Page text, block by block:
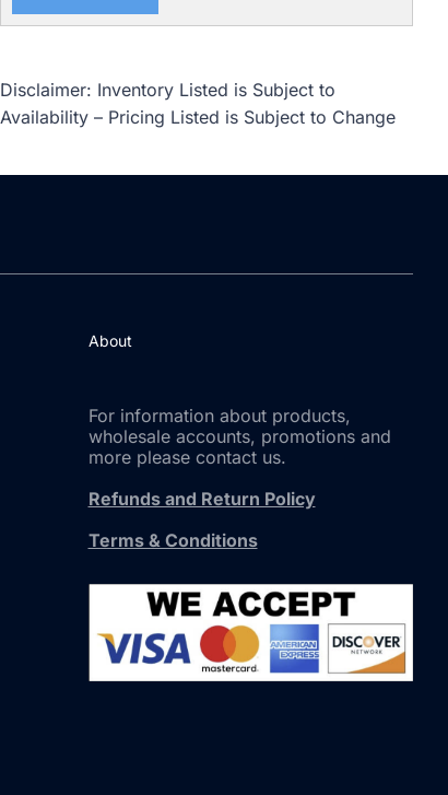
Disclaimer: Inventory Listed is Subject to
Availability – Pricing Listed is Subject to Change
About
For information about products,
wholesale accounts, promotions and
more please contact us.
Refunds and Return Policy
Terms & Conditions